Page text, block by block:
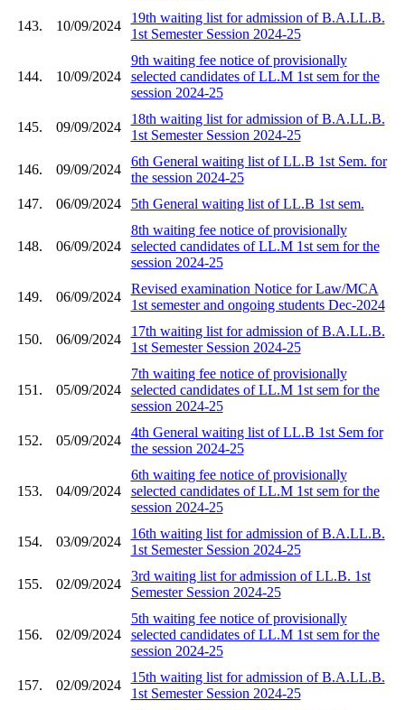
143. 10/09/2024
19th waiting list for admission of B.A.LL.B.
1st Semester Session 2024-25
144. 10/09/2024
9th waiting fee notice of provisionally
selected candidates of LL.M 1st sem for the
session 2024-25
145. 09/09/2024
18th waiting list for admission of B.A.LL.B.
1st Semester Session 2024-25
146. 09/09/2024
6th General waiting list of LL.B 1st Sem. for
the session 2024-25
147.
06/09/2024 5th General waiting list of LL.B 1st sem.
148. 06/09/2024
8th waiting fee notice of provisionally
selected candidates of LL.M 1st sem for the
session 2024-25
149. 06/09/2024
Revised examination Notice for Law/MCA
1st semester and ongoing students Dec-2024
150. 06/09/2024
17th waiting list for admission of B.A.LL.B.
1st Semester Session 2024-25
151. 05/09/2024
7th waiting fee notice of provisionally
selected candidates of LL.M 1st sem for the
session 2024-25
152. 05/09/2024
4th General waiting list of LL.B 1st Sem for
the session 2024-25
153. 04/09/2024
6th waiting fee notice of provisionally
selected candidates of LL.M 1st sem for the
session 2024-25
154. 03/09/2024
16th waiting list for admission of B.A.LL.B.
1st Semester Session 2024-25
155. 02/09/2024
3rd waiting list for admission of LL.B. 1st
Semester Session 2024-25
156. 02/09/2024
5th waiting fee notice of provisionally
selected candidates of LL.M 1st sem for the
session 2024-25
157. 02/09/2024
15th waiting list for admission of B.A.LL.B.
1st Semester Session 2024-25